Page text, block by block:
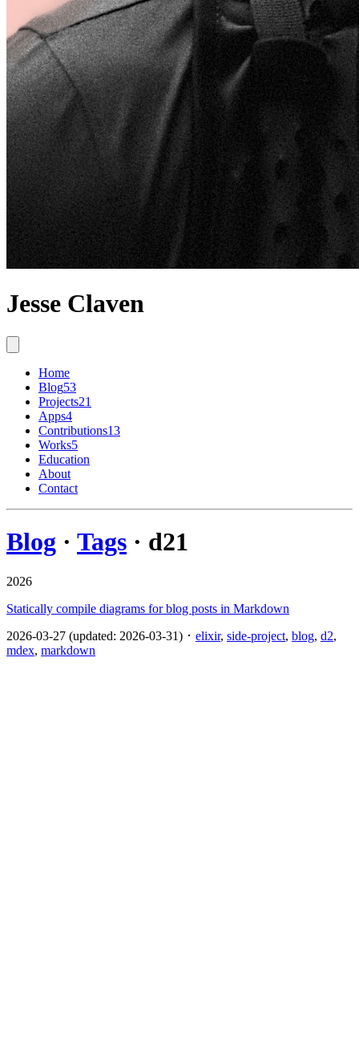
Jesse Claven
Home
Blog53
Projects21
Apps4
Contributions13
Works5
Education
About
Contact
Blog · Tags · d21
2026
Statically compile diagrams for blog posts in Markdown
2026-03-27 (updated: 2026-03-31) ･ elixir, side-project, blog, d2,
mdex, markdown